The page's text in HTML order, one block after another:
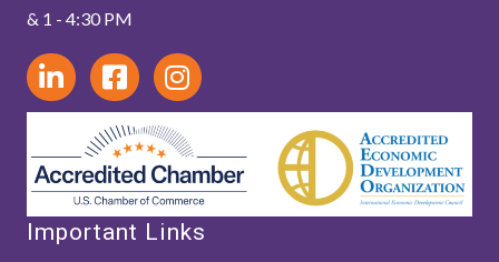
& 1 - 4:30 PM
Important Links